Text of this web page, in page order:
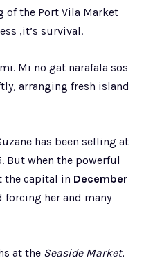
of the Port Vila Market
,it’s survival.
Mi no gat narafala sos
arranging fresh island
has been selling at
But when the powerful
the capital in December
her and many
at the Seaside Market,